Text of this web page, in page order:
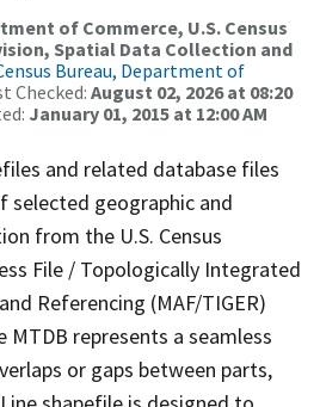
of Commerce, U.S. Census
Spatial Data Collection and
Bureau, Department of
Checked: August 02, 2026 at 08:20
January 01, 2015 at 12:00 AM
and related database files
selected geographic and
from the U.S. Census
File / Topologically Integrated
Referencing (MAF/TIGER)
MTDB represents a seamless
or gaps between parts,